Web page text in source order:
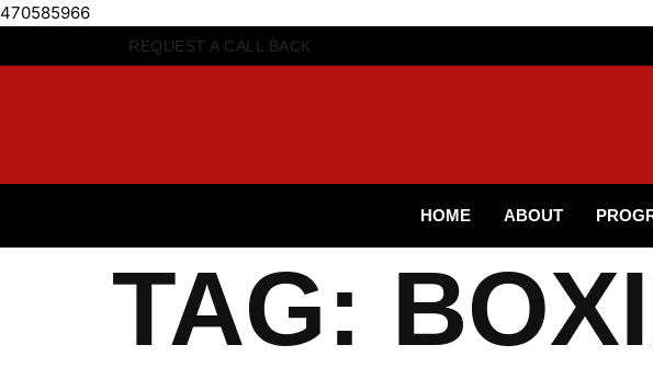
470585966
REQUEST A CALL BACK
HOME ABOUT
TAG: